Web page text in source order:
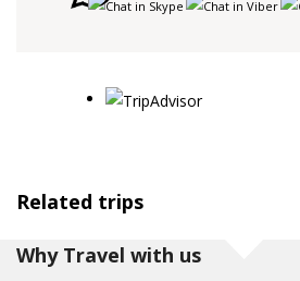
Related trips
Why Travel with us